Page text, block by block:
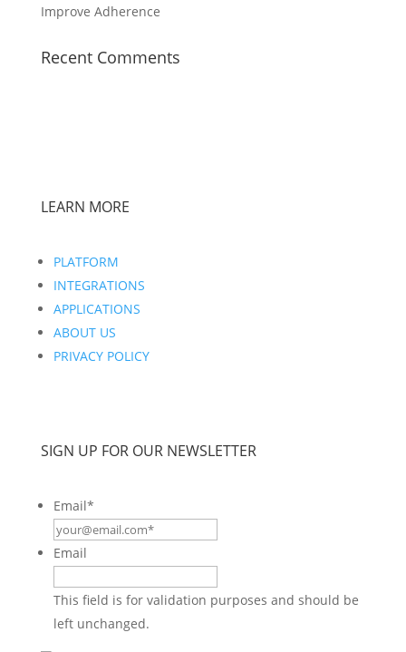
Improve Adherence
Recent Comments
LEARN MORE
PLATFORM
INTEGRATIONS
APPLICATIONS
ABOUT US
PRIVACY POLICY
SIGN UP FOR OUR NEWSLETTER
Email*
Email
This field is for validation purposes and should be
left unchanged.